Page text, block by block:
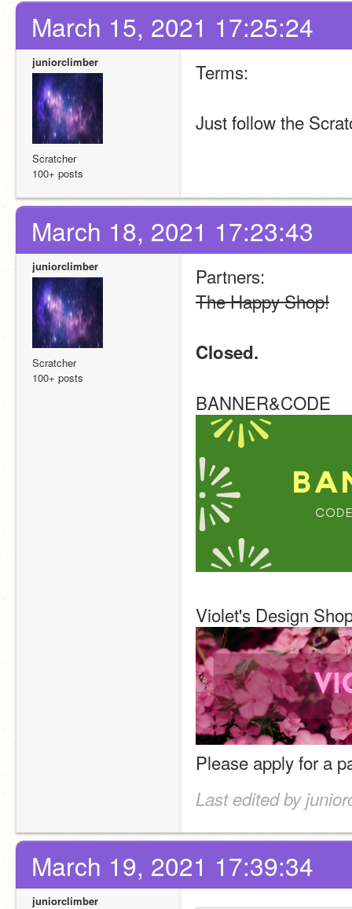
March 15, 2021 17:25:24
juniorclimber
Scratcher
100+ posts
Terms:
Just follow the
March 18, 2021 17:23:43
juniorclimber
Scratcher
100+ posts
Partners:
The Happy Shop!
Closed.
BANNER&CODE
Violet's Design
Please apply for a
Last edited by
March 19, 2021 17:39:34
juniorclimber